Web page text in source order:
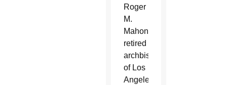
Roger
M.
Mahony,
retired
archbishop
of Los
Angeles.